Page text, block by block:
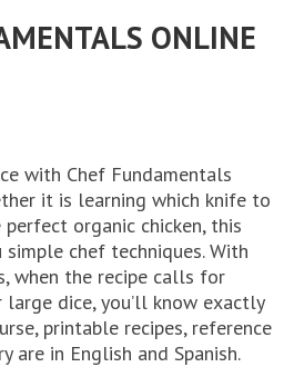
ONLINE
with Chef Fundamentals
it is learning which knife to
organic chicken, this
simple chef techniques. With
when the recipe calls for
large dice, you’ll know exactly
printable recipes, reference
are in English and Spanish.